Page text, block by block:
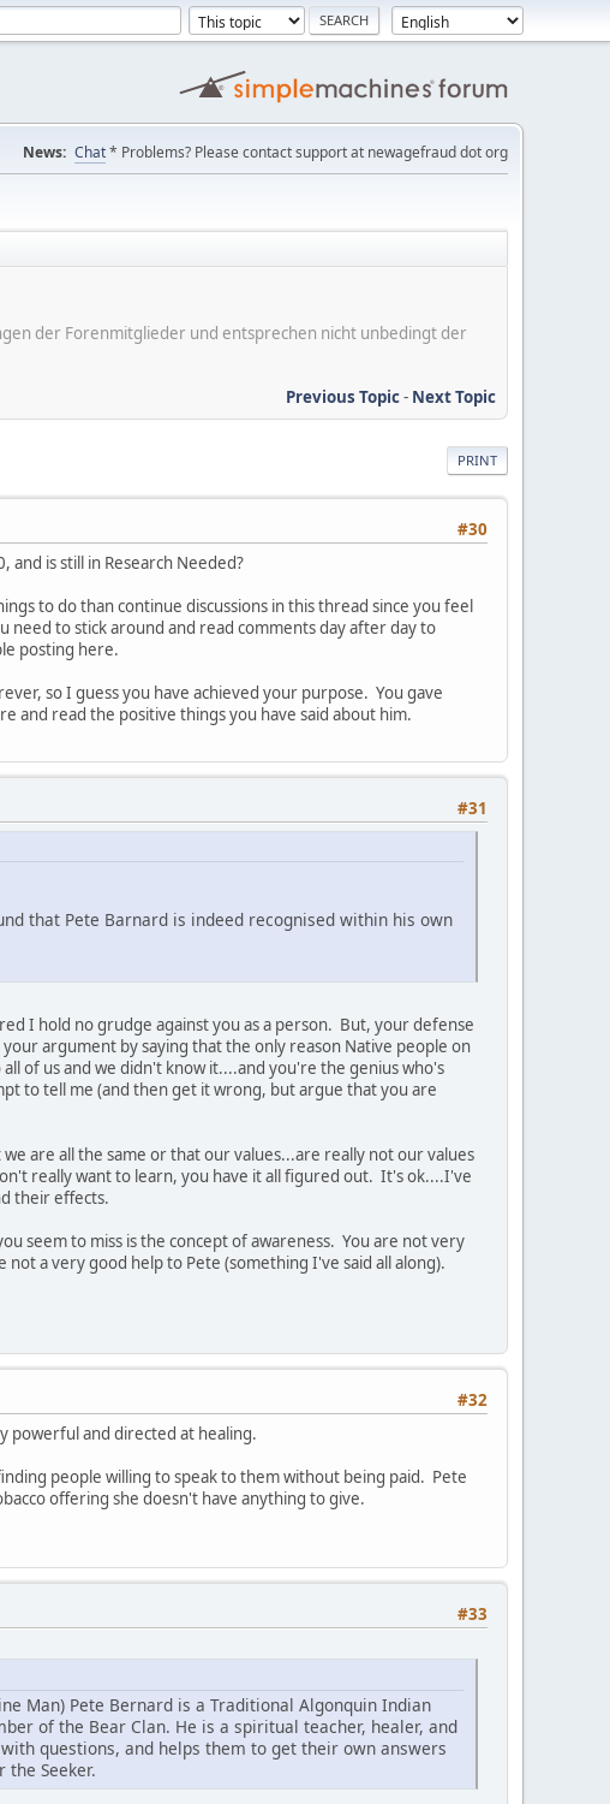
News: Chat* Problems? Please contact support at newagefraud dot org
der Forenmitglieder und entsprechen nicht unbedingt der
Previous Topic- Next Topic
PRINT
#30
and is still in Research Needed?
to do than continue discussions in this thread since you feel
to stick around and read comments day after day to
posting here.
so I guess you have achieved your purpose. You gave
and read the positive things you have said about him.
#31
that Pete Barnard is indeed recognised within his own
I hold no grudge against you as a person. But, your defense
argument by saying that the only reason Native people on
of us and we didn't know it....and you're the genius who's
to tell me (and then get it wrong, but argue that you are
are all the same or that our values...are really not our values
really want to learn, you have it all figured out. It's ok....I've
their effects.
seem to miss is the concept of awareness. You are not very
a very good help to Pete (something I've said all along).
#32
powerful and directed at healing.
people willing to speak to them without being paid. Pete
offering she doesn't have anything to give.
#33
Man) Pete Bernard is a Traditional Algonquin Indian
of the Bear Clan. He is a spiritual teacher, healer, and
questions, and helps them to get their own answers
the Seeker.